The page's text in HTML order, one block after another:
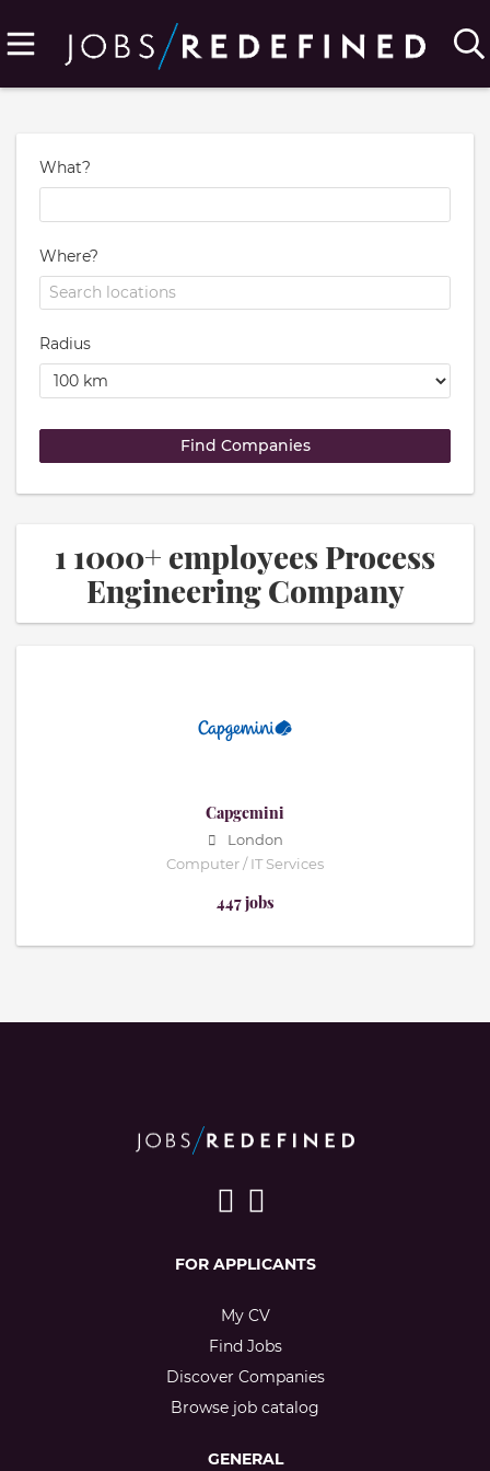
What?
Where?
Radius
1 1000+ employees Process
Engineering Company
Capgemini
London
Computer / IT Services
447 jobs
FOR APPLICANTS
My CV
Find Jobs
Discover Companies
Browse job catalog
GENERAL